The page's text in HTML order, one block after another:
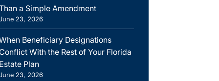
a Simple Amendment
23, 2026
Beneficiary Designations
With the Rest of Your Florida
Plan
23, 2026